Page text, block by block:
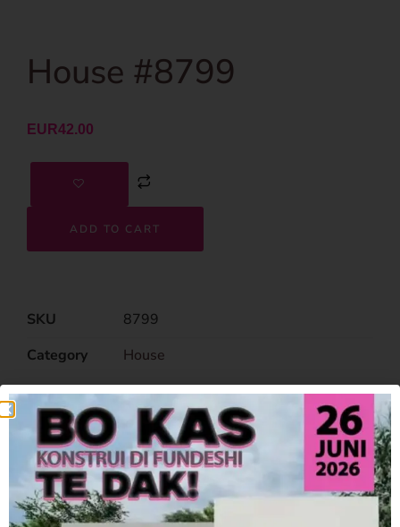
House #8799
EUR42.00
ADD TO CART
SKU
8799
Category
House
Related Products